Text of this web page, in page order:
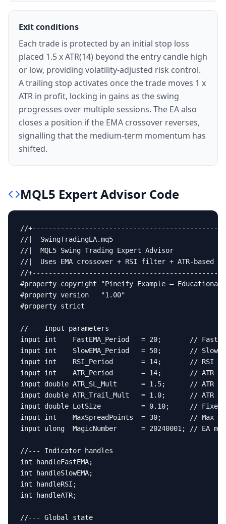
Exit conditions
Each trade is protected by an initial stop loss
placed 1.5 x ATR(14) beyond the entry candle high
or low, providing volatility-adjusted risk control.
A trailing stop activates once the trade moves 1 x
ATR in profit, locking in gains as the swing
progresses over multiple sessions. The EA also
closes a position if the EMA crossover reverses,
signalling that the medium-term momentum has
shifted.
MQL5 Expert Advisor Code
//
//|  SwingTradingEA.mq5
//|  MQL5 Swing Trading Expert Advisor
//|  Uses EMA crossover + RSI filter + ATR-
//
#property copyright "Pineify Example — Educational
#property version   "1.00"
#property strict
//--- Input parameters
input int    FastEMA_Period   = 20;       // Fast
input int    SlowEMA_Period   = 50;       // Slow
input int    RSI_Period       = 14;       // RSI
input int    ATR_Period       = 14;       // ATR
input double ATR_SL_Mult      = 1.5;      // ATR
input double ATR_Trail_Mult   = 1.0;      //
input double LotSize          = 0.10;     // Fixed
input int    MaxSpreadPoints  = 30;       // Max
input ulong  MagicNumber      = 20240001; // EA
//--- Indicator handles
int handleFastEMA;
int handleSlowEMA;
int handleRSI;
int handleATR;
//--- Global state